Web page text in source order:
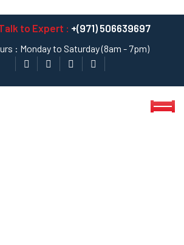
to Expert : +(971) 506639697
: Monday to Saturday (8am - 7pm)